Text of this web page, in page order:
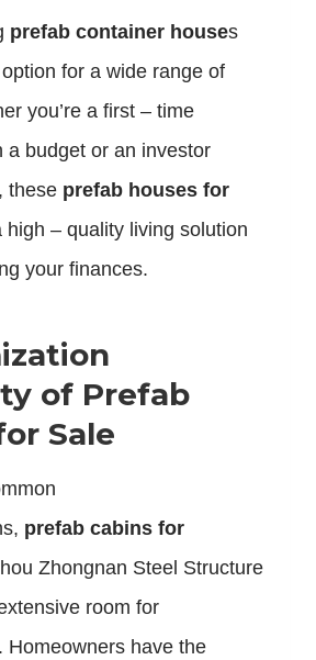
prefab container houses
for a wide range of
you’re a first – time
a budget or an investor
these prefab houses for
high – quality living solution
your finances.
of Prefab
Sale
prefab cabins for
Zhongnan Steel Structure
room for
Homeowners have the